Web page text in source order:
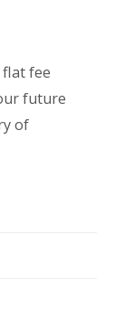
fee
future
of